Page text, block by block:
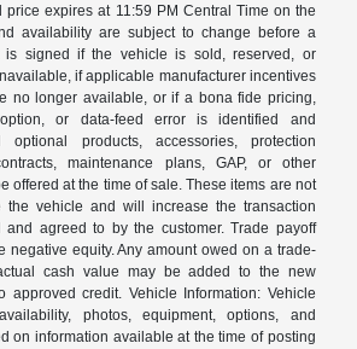
price expires at 11:59 PM Central Time on the
availability are subject to change before a
is signed if the vehicle is sold, reserved, or
if applicable manufacturer incentives
no longer available, or if a bona fide pricing,
or data-feed error is identified and
optional products, accessories, protection
maintenance plans, GAP, or other
offered at the time of sale. These items are not
the vehicle and will increase the transaction
agreed to by the customer. Trade payoff
negative equity. Any amount owed on a trade-
cash value may be added to the new
approved credit. Vehicle Information: Vehicle
photos, equipment, options, and
on information available at the time of posting